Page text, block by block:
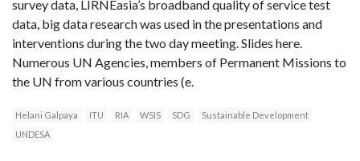
survey data, LIRNEasia’s broadband quality of service test
data, big data research was used in the presentations and
interventions during the two day meeting. Slides here.
Numerous UN Agencies, members of Permanent Missions to
the UN from various countries (e.
Helani Galpaya ITU RIA WSIS SDG
Sustainable Development
UNDESA